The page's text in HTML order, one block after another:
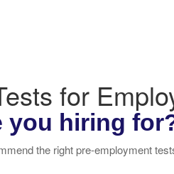
for
you hiring
the right pre-employment